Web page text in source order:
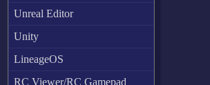
Unreal Editor
Unity
LineageOS
RC Viewer/RC Gamepad